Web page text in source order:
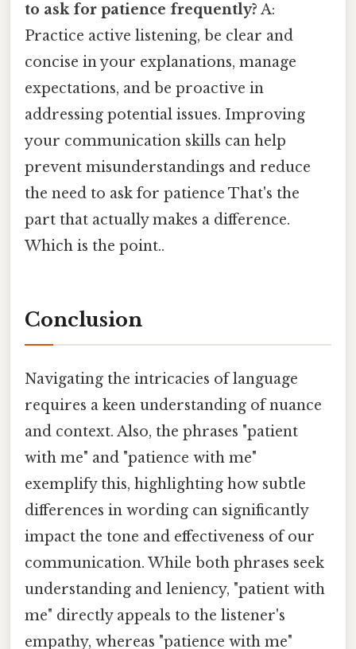
to ask for patience frequently? A:
Practice active listening, be clear and
concise in your explanations, manage
expectations, and be proactive in
addressing potential issues. Improving
your communication skills can help
prevent misunderstandings and reduce
the need to ask for patience That's the
part that actually makes a difference.
Which is the point..
Conclusion
Navigating the intricacies of language
requires a keen understanding of nuance
and context. Also, the phrases "patient
with me" and "patience with me"
exemplify this, highlighting how subtle
differences in wording can significantly
impact the tone and effectiveness of our
communication. While both phrases seek
understanding and leniency, "patient with
me" directly appeals to the listener's
empathy, whereas "patience with me"